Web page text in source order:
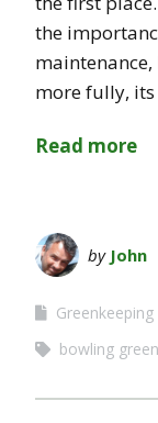
the
more fully,
Read more
by John
Greenkeeping
bowling